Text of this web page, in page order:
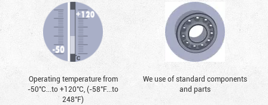
Operating temperature from
-50°С...to +120°С, (-58°F...to
248°F)
We use of standard components
and parts